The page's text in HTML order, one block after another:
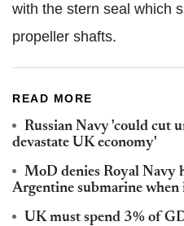
with the stern seal which
propeller shafts.
READ MORE
Russian Navy 'could cut
devastate UK economy'
MoD denies Royal Navy
Argentine submarine when
UK must spend 3% of